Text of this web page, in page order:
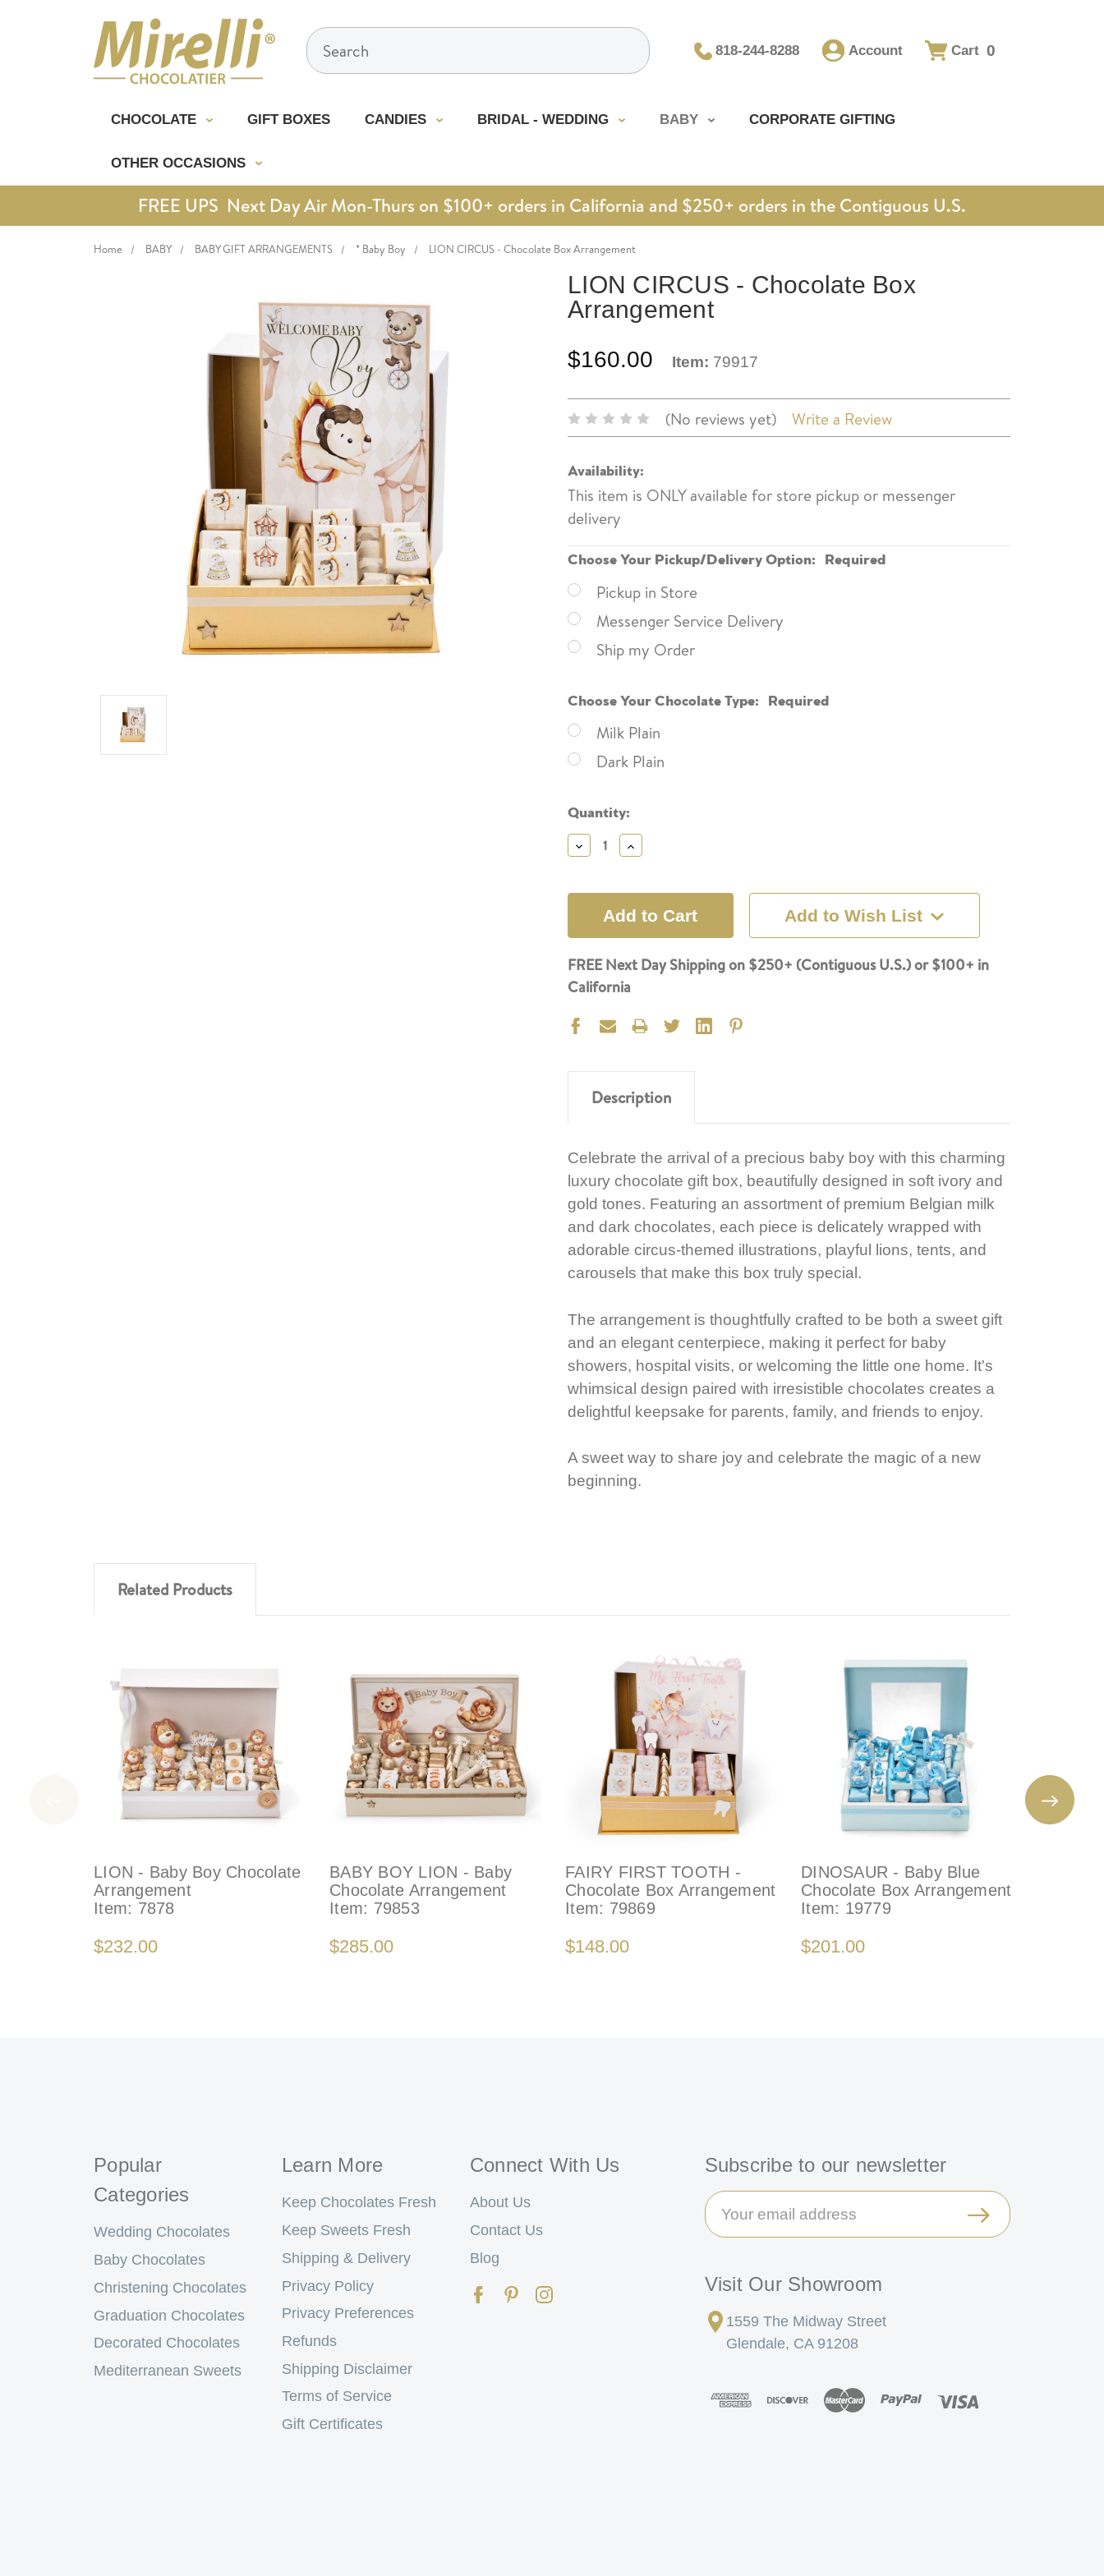
Search
818-244-8288 Account Cart 0
CHOCOLATE GIFT BOXES CANDIES BRIDAL - WEDDING BABY CORPORATE GIFTING
OTHER OCCASIONS
FREE UPS Next Day Air Mon-Thurs on $100+ orders in California and $250+ orders in the Contiguous U.S.
Home BABY BABY GIFT ARRANGEMENTS * Baby Boy LION CIRCUS - Chocolate Box Arrangement
LION CIRCUS - Chocolate Box
Arrangement
$160.00 Item: 79917
(No reviews yet) Write a Review
Availability:
This item is ONLY available for store pickup or messenger
delivery
Choose Your Pickup/Delivery Option: Required
Pickup in Store
Messenger Service Delivery
Ship my Order
Choose Your Chocolate Type: Required
Milk Plain
Dark Plain
Current
Stock:
Quantity:
Decrease
Quantity:
Increase
Quantity:
Add to Wish List
FREE Next Day Shipping on $250+ (Contiguous U.S.) or $100+ in
California
Description
Celebrate the arrival of a precious baby boy with this charming
luxury chocolate gift box, beautifully designed in soft ivory and
gold tones. Featuring an assortment of premium Belgian milk
and dark chocolates, each piece is delicately wrapped with
adorable circus-themed illustrations, playful lions, tents, and
carousels that make this box truly special.
The arrangement is thoughtfully crafted to be both a sweet gift
and an elegant centerpiece, making it perfect for baby
showers, hospital visits, or welcoming the little one home. It's
whimsical design paired with irresistible chocolates creates a
delightful keepsake for parents, family, and friends to enjoy.
A sweet way to share joy and celebrate the magic of a new
beginning.
Related Products
LION - Baby Boy Chocolate
Arrangement
Item: 7878
$232.00
BABY BOY LION - Baby
Chocolate Arrangement
Item: 79853
$285.00
FAIRY FIRST TOOTH -
Chocolate Box Arrangement
Item: 79869
$148.00
DINOSAUR - Baby Blue
Chocolate Box Arrangement
Item: 19779
$201.00
Popular
Categories
Wedding Chocolates
Baby Chocolates
Christening Chocolates
Graduation Chocolates
Decorated Chocolates
Mediterranean Sweets
Learn More
Keep Chocolates Fresh
Keep Sweets Fresh
Shipping & Delivery
Privacy Policy
Privacy Preferences
Refunds
Shipping Disclaimer
Terms of Service
Gift Certificates
Connect With Us
About Us
Contact Us
Blog
Subscribe to our newsletter
Email
Address
Visit Our Showroom
1559 The Midway Street
Glendale, CA 91208